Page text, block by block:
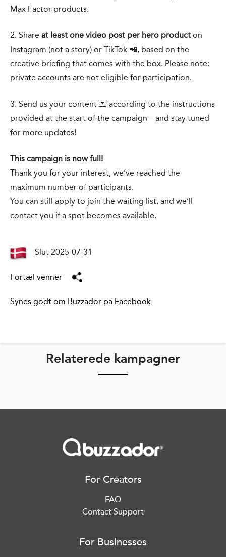
Max Factor products.
2. Share at least one video post per hero product on
Instagram (not a story) or TikTok 📲, based on the
creative briefing that comes with the box. Please note:
private accounts are not eligible for participation.
3. Send us your content 💌 according to the instructions
provided at the start of the campaign – and stay tuned
for more updates!
This campaign is now full!
Thank you for your interest, we’ve reached the
maximum number of participants.
You can still apply to join the waiting list, and we’ll
contact you if a spot becomes available.
Slut 2025-07-31
Fortæl venner
Synes godt om Buzzador pa Facebook
Relaterede kampagner
For Creators
FAQ
Contact Support
For Businesses